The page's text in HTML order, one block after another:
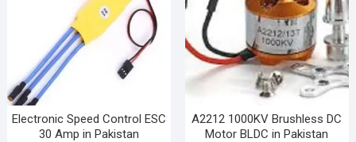
Electronic Speed Control ESC
30 Amp in Pakistan
A2212 1000KV Brushless DC
Motor BLDC in Pakistan